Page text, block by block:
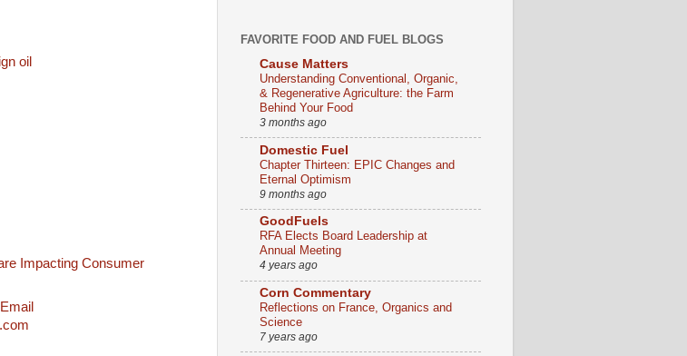
oil
Impacting Consumer
FAVORITE FOOD AND FUEL BLOGS
Cause Matters
Understanding Conventional, Organic,
& Regenerative Agriculture: the Farm
Behind Your Food
3 months ago
Domestic Fuel
Chapter Thirteen: EPIC Changes and
Eternal Optimism
9 months ago
GoodFuels
RFA Elects Board Leadership at
Annual Meeting
4 years ago
Corn Commentary
Reflections on France, Organics and
Science
7 years ago